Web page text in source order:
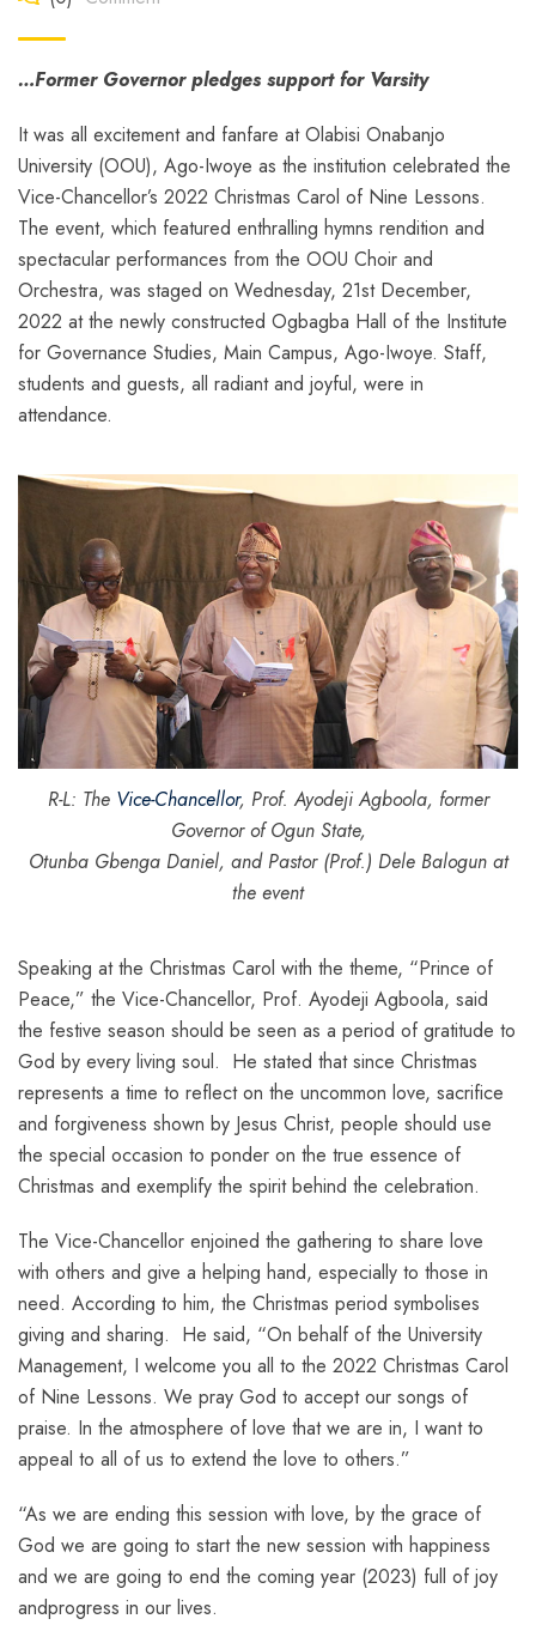
…Former Governor pledges support for Varsity
It was all excitement and fanfare at Olabisi Onabanjo
University (OOU), Ago-Iwoye as the institution celebrated the
Vice-Chancellor’s 2022 Christmas Carol of Nine Lessons.
The event, which featured enthralling hymns rendition and
spectacular performances from the OOU Choir and
Orchestra, was staged on Wednesday, 21st December,
2022 at the newly constructed Ogbagba Hall of the Institute
for Governance Studies, Main Campus, Ago-Iwoye. Staff,
students and guests, all radiant and joyful, were in
attendance.
R-L: The Vice-Chancellor, Prof. Ayodeji Agboola, former
Governor of Ogun State,
Otunba Gbenga Daniel, and Pastor (Prof.) Dele Balogun at
the event
Speaking at the Christmas Carol with the theme, “Prince of
Peace,” the Vice-Chancellor, Prof. Ayodeji Agboola, said
the festive season should be seen as a period of gratitude to
God by every living soul. He stated that since Christmas
represents a time to reflect on the uncommon love, sacrifice
and forgiveness shown by Jesus Christ, people should use
the special occasion to ponder on the true essence of
Christmas and exemplify the spirit behind the celebration.
The Vice-Chancellor enjoined the gathering to share love
with others and give a helping hand, especially to those in
need. According to him, the Christmas period symbolises
giving and sharing. He said, “On behalf of the University
Management, I welcome you all to the 2022 Christmas Carol
of Nine Lessons. We pray God to accept our songs of
praise. In the atmosphere of love that we are in, I want to
appeal to all of us to extend the love to others.”
“As we are ending this session with love, by the grace of
God we are going to start the new session with happiness
and we are going to end the coming year (2023) full of joy
andprogress in our lives.